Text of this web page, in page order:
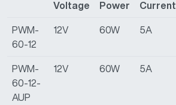
Voltage
Power
Current
PWM-
60-12
12V 60W 5A
PWM-
60-12-
AUP
12V 60W 5A